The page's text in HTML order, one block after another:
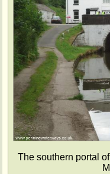
The southern portal